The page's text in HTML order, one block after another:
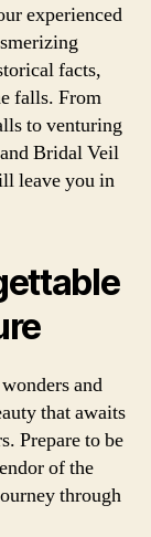
experienced
facts,
falls. From
to venturing
Bridal Veil
leave you in
and
that awaits
Prepare to be
of the
through